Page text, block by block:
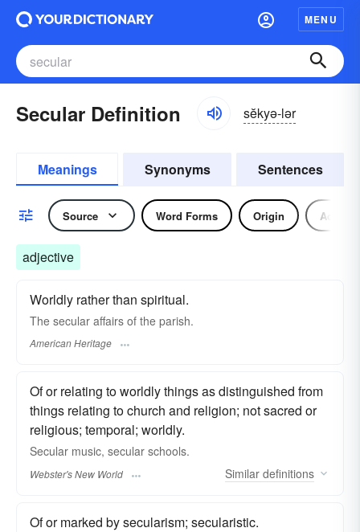
MENU
Secular Definition sĕkyə-lər
Meanings Synonyms Sentences
Source Word Forms Origin
adjective
Worldly rather than spiritual.
The secular affairs of the parish.
American Heritage
Of or relating to worldly things as distinguished from
things relating to church and religion; not sacred or
religious; temporal; worldly.
Secular music, secular schools.
Webster's New World Similar definitions
Of or marked by secularism; secularistic.